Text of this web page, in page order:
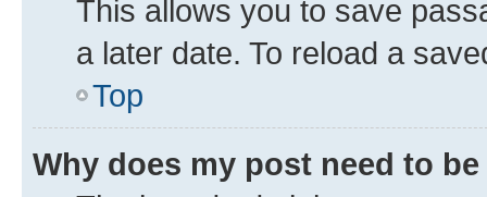
This allows you to save
a later date. To reload a
Top
Why does my post need to